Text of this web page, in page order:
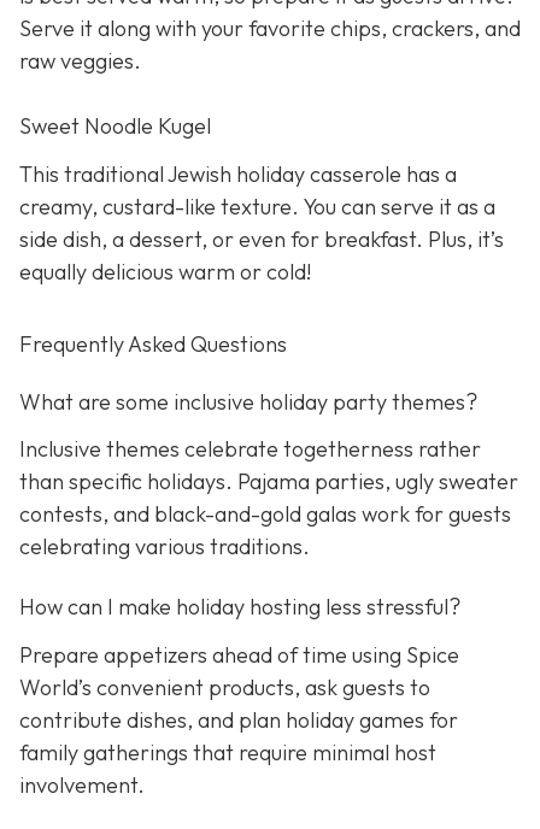
Serve it along with your favorite chips, crackers, and
raw veggies.
Sweet Noodle Kugel
This traditional Jewish holiday casserole has a
creamy, custard-like texture. You can serve it as a
side dish, a dessert, or even for breakfast. Plus, it’s
equally delicious warm or cold!
Frequently Asked Questions
What are some inclusive holiday party themes?
Inclusive themes celebrate togetherness rather
than specific holidays. Pajama parties, ugly sweater
contests, and black-and-gold galas work for guests
celebrating various traditions.
How can I make holiday hosting less stressful?
Prepare appetizers ahead of time using Spice
World’s convenient products, ask guests to
contribute dishes, and plan holiday games for
family gatherings that require minimal host
involvement.